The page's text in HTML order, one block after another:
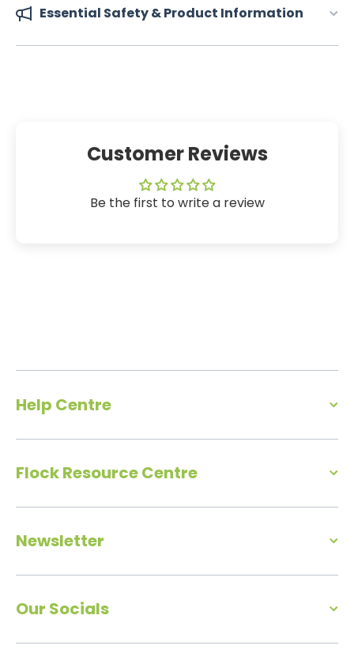
Essential Safety & Product Information
Customer Reviews
Be the first to write a review
Help Centre
Flock Resource Centre
Newsletter
Our Socials